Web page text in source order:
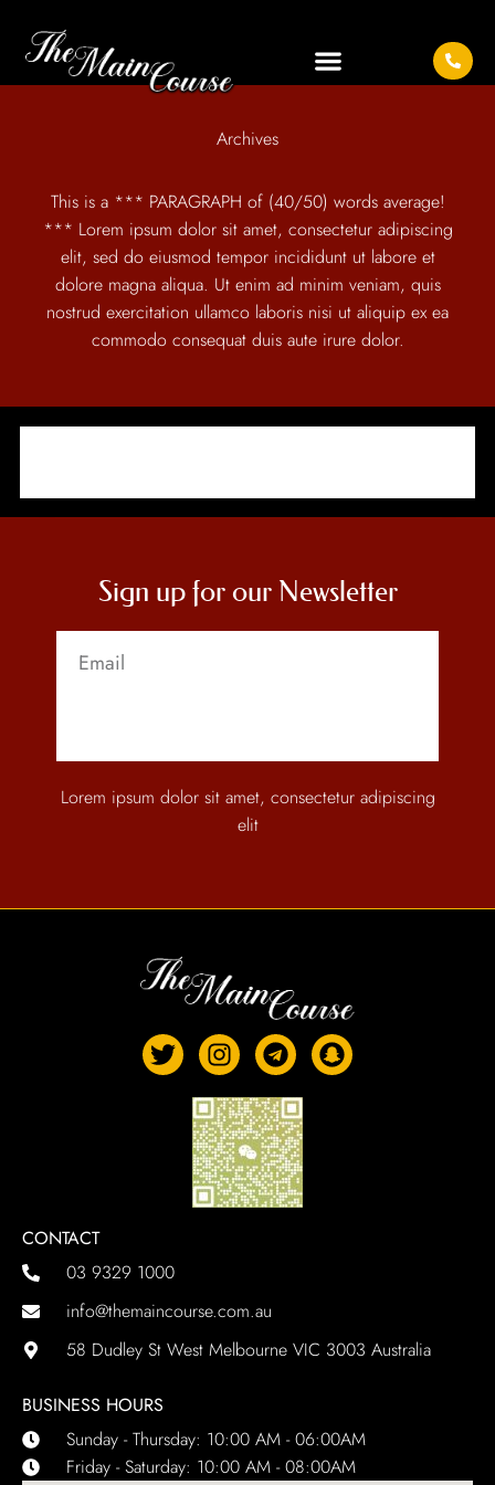
Archives
This is a *** PARAGRAPH of (40/50) words average!
*** Lorem ipsum dolor sit amet, consectetur adipiscing
elit, sed do eiusmod tempor incididunt ut labore et
dolore magna aliqua. Ut enim ad minim veniam, quis
nostrud exercitation ullamco laboris nisi ut aliquip ex ea
commodo consequat duis aute irure dolor.
Sign up for our Newsletter
Lorem ipsum dolor sit amet, consectetur adipiscing
elit
CONTACT
03 9329 1000
info@themaincourse.com.au
58 Dudley St West Melbourne VIC 3003 Australia
BUSINESS HOURS
Sunday - Thursday: 10:00 AM - 06:00AM
Friday - Saturday: 10:00 AM - 08:00AM